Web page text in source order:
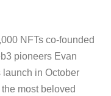
NFTs co-founded
pioneers Evan
launch in October
most beloved